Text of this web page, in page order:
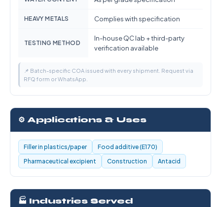
HEAVY METALS Complies with specification
TESTING METHOD
In-house QC lab + third-party
verification available
📌 Batch-specific COA issued with every shipment. Request via
RFQ form or WhatsApp.
⚙️ Applications & Uses
Filler in plastics/paper
Food additive (E170)
Pharmaceutical excipient
Construction Antacid
🏭 Industries Served